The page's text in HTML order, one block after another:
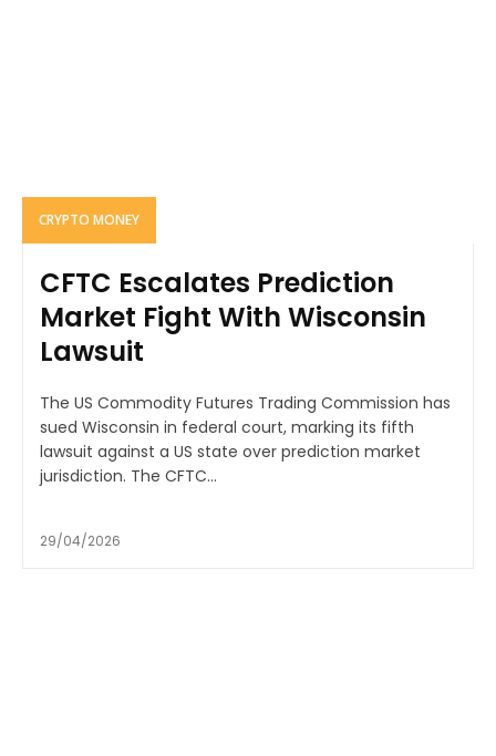
CRYPTO MONEY
CFTC Escalates Prediction
Market Fight With Wisconsin
Lawsuit
The US Commodity Futures Trading Commission has
sued Wisconsin in federal court, marking its fifth
lawsuit against a US state over prediction market
jurisdiction. The CFTC...
29/04/2026